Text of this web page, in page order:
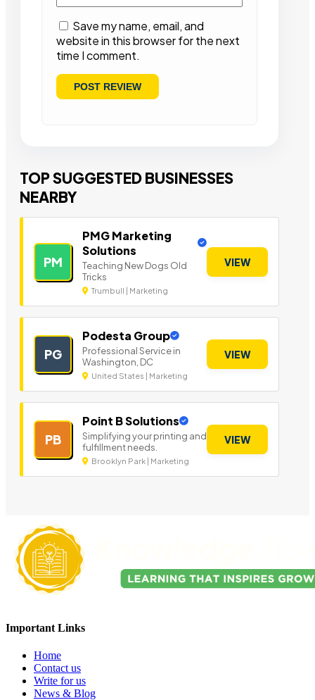
Save my name, email, and
website in this browser for the next
time I comment.
TOP SUGGESTED BUSINESSES
NEARBY
PM
PMG Marketing
Solutions
Teaching New Dogs Old
Tricks
Trumbull | Marketing
VIEW
PG
Podesta Group
Professional Service in
Washington, DC
United States | Marketing
VIEW
PB
Point B Solutions
Simplifying your printing and
fulfillment needs.
Brooklyn Park | Marketing
VIEW
Important Links
Home
Contact us
Write for us
News & Blog